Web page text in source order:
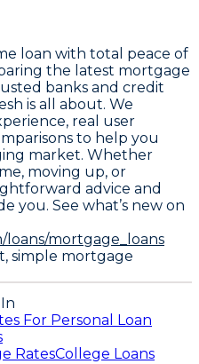
loan with total peace of
the latest mortgage
banks and credit
is all about. We
real user
to help you
market. Whether
moving up, or
advice and
you. See what’s new on
loans/mortgage_loans
simple mortgage
For Personal Loan
RatesCollege Loans